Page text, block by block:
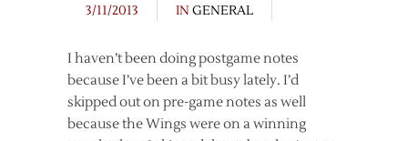
3/11/2013
IN GENERAL
I haven’t been doing postgame notes
because I’ve been a bit busy lately. I’d
skipped out on pre-game notes as well
because the Wings were on a winning